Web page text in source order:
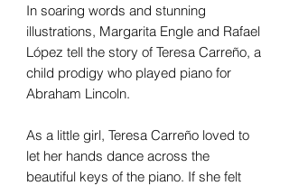
In soaring words and stunning
illustrations, Margarita Engle and Rafael
López tell the story of Teresa Carreño, a
child prodigy who played piano for
Abraham Lincoln.
As a little girl, Teresa Carreño loved to
let her hands dance across the
beautiful keys of the piano. If she felt